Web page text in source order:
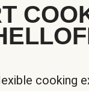
cooking